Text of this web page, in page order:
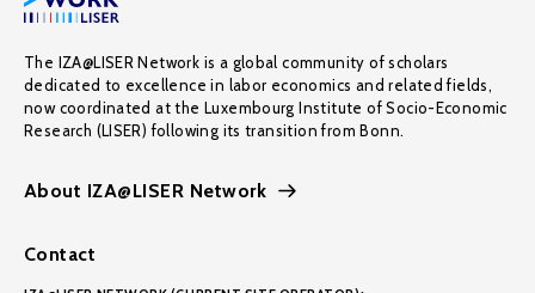
The IZA@LISER Network is a global community of scholars
dedicated to excellence in labor economics and related fields,
now coordinated at the Luxembourg Institute of Socio-Economic
Research (LISER) following its transition from Bonn.
About IZA@LISER Network
Contact